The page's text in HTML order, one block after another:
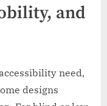
and
need,
designs